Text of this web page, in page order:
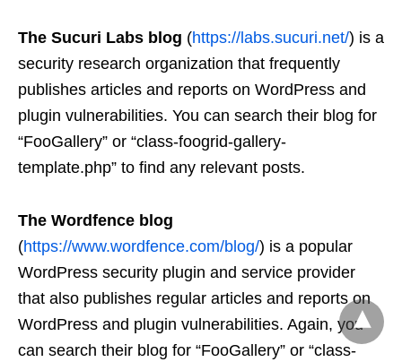
The Sucuri Labs blog (https://labs.sucuri.net/) is a
security research organization that frequently
publishes articles and reports on WordPress and
plugin vulnerabilities. You can search their blog for
“FooGallery” or “class-foogrid-gallery-
template.php” to find any relevant posts.
The Wordfence blog
(https://www.wordfence.com/blog/) is a popular
WordPress security plugin and service provider
that also publishes regular articles and reports on
WordPress and plugin vulnerabilities. Again, you
can search their blog for “FooGallery” or “class-